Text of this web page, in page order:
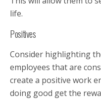
life.
Positives
Consider highlighting
employees that are
create a positive work
doing good get the